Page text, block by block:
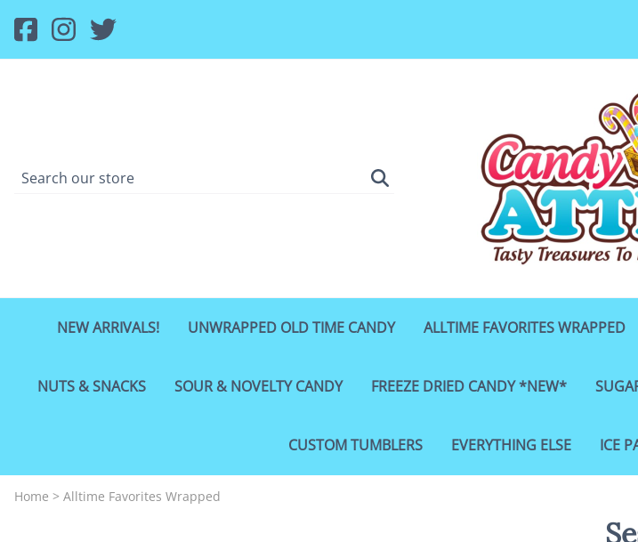
NEW ARRIVALS! UNWRAPPED OLD TIME CANDY ALLTIME FAVORITES WRAPPED
NUTS & SNACKS SOUR & NOVELTY CANDY FREEZE DRIED CANDY *NEW*
CUSTOM TUMBLERS EVERYTHING ELSE ICE
Home > Alltime Favorites Wrapped